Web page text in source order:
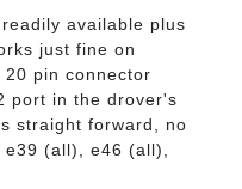
available plus
just fine on
pin connector
port in the drover's
straight forward, no
(all), e46 (all),